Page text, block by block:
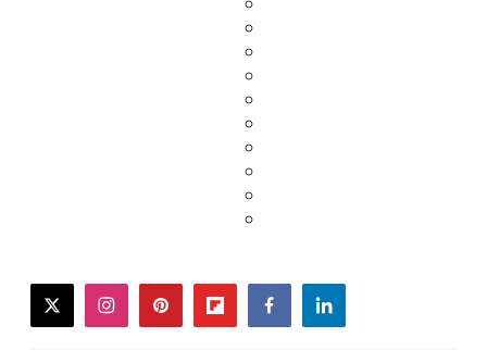
twitterinstagrampinterestflipboardfacebooklinkedin